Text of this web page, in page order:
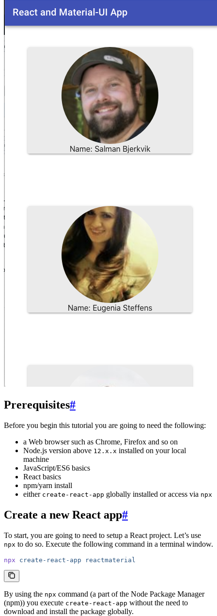
Prerequisites#
Before you begin this tutorial you are going to need the following:
a Web browser such as Chrome, Firefox and so on
Node.js version above 12.x.x installed on your local
machine
JavaScript/ES6 basics
React basics
npm/yarn install
either create-react-app globally installed or access via npx
Create a new React app#
To start, you are going to need to setup a React project. Let’s use
npx to do so. Execute the following command in a terminal window.
npx create-react-app reactmaterial
By using the npx command (a part of the Node Package Manager
(npm)) you execute create-react-app without the need to
download and install the package globally.